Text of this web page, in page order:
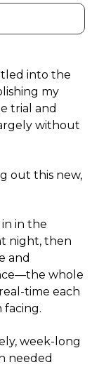
into the
my
trial and
without
out this new,
in the
night, then
and
whole
time each
facing.
week-long
needed